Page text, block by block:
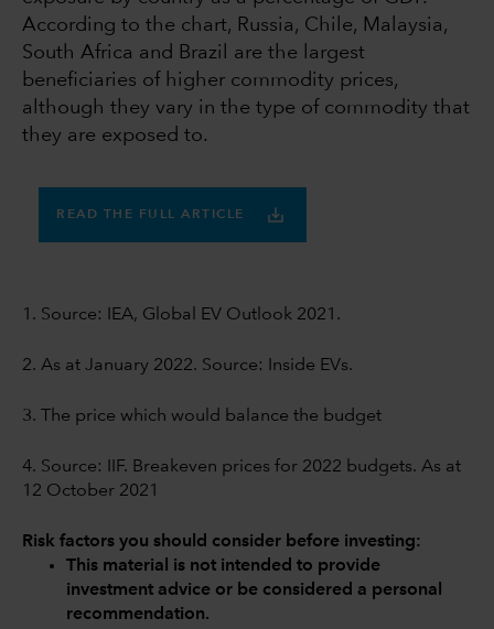
According to the chart, Russia, Chile, Malaysia,
South Africa and Brazil are the largest
beneficiaries of higher commodity prices,
although they vary in the type of commodity that
they are exposed to.
READ THE FULL ARTICLE
1. Source: IEA, Global EV Outlook 2021.
2. As at January 2022. Source: Inside EVs.
3. The price which would balance the budget
4. Source: IIF. Breakeven prices for 2022 budgets. As at
12 October 2021
Risk factors you should consider before investing:
This material is not intended to provide
investment advice or be considered a personal
recommendation.